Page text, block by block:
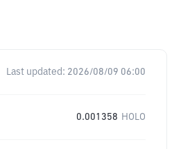
Last updated: 2026/08/09 06:00
0.001358 HOLO